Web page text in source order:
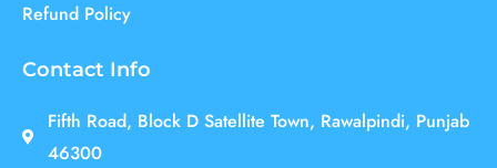
Refund Policy
Contact Info
Fifth Road, Block D Satellite Town, Rawalpindi, Punjab
46300